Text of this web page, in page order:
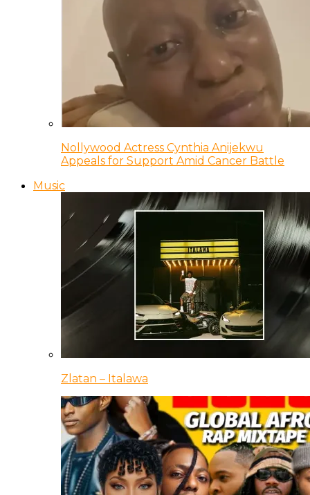
Nollywood Actress Cynthia Anijekwu
Appeals for Support Amid Cancer Battle
Music
Zlatan – Italawa